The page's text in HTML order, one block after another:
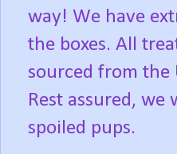
way! We have
the boxes. All
sourced from the
Rest assured,
spoiled pups.